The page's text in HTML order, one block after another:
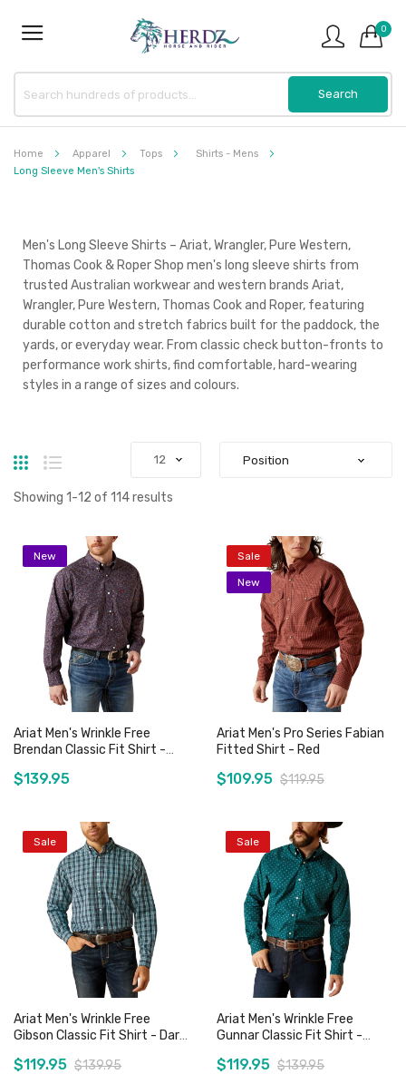
0
Home Apparel Tops
Shirts - Mens
Long Sleeve Men's Shirts
Men's Long Sleeve Shirts – Ariat, Wrangler, Pure Western,
Thomas Cook & Roper Shop men's long sleeve shirts from
trusted Australian workwear and western brands Ariat,
Wrangler, Pure Western, Thomas Cook and Roper, featuring
durable cotton and stretch fabrics built for the paddock, the
yards, or everyday wear. From classic check button-fronts to
performance work shirts, find comfortable, hard-wearing
styles in a range of sizes and colours.
Grid List
Showing 1-12 of 114results
New
Add to Cart
Ariat Men's Wrinkle Free
Brendan Classic Fit Shirt -
$139.95
Sale
New
Add to Cart
Ariat Men's Pro Series Fabian
Fitted Shirt - Red
$109.95 $119.95
Sale
Ariat Men's Wrinkle Free
Gibson Classic Fit Shirt - Dark
$119.95 $139.95
Sale
Ariat Men's Wrinkle Free
Gunnar Classic Fit Shirt -
$119.95 $139.95